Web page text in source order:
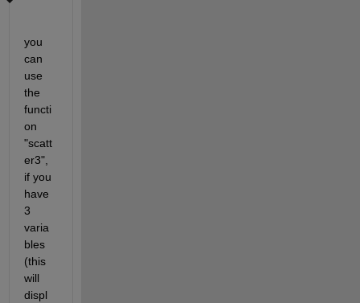
you
can
use
the
functi
on
"scatt
er3",
if you
have
3
varia
bles
(this
will
displ